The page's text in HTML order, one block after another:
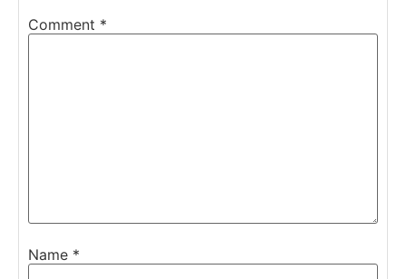
Comment *
Name *